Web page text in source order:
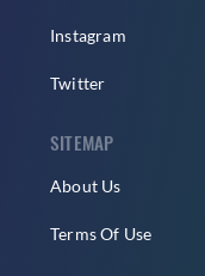
Instagram
Twitter
SITEMAP
About Us
Terms Of Use